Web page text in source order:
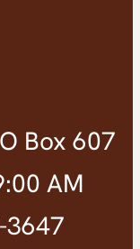
Box 607
AM
3647